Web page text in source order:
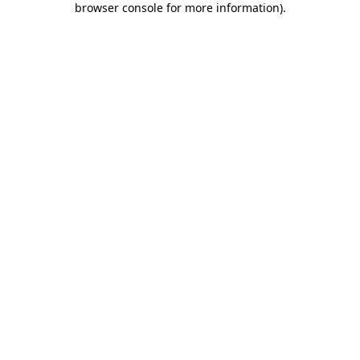
browser console for more information).